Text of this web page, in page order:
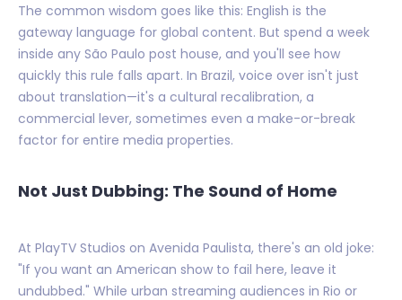
The common wisdom goes like this: English is the
gateway language for global content. But spend a week
inside any São Paulo post house, and you'll see how
quickly this rule falls apart. In Brazil, voice over isn't just
about translation—it's a cultural recalibration, a
commercial lever, sometimes even a make-or-break
factor for entire media properties.
Not Just Dubbing: The Sound of Home
At PlayTV Studios on Avenida Paulista, there's an old joke:
"If you want an American show to fail here, leave it
undubbed." While urban streaming audiences in Rio or